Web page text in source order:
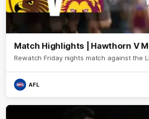
Match Highlights | Hawthorn V
Rewatch Friday nights match against the
AFL